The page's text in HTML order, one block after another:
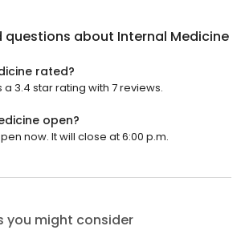
questions about Internal Medicine
rated?
3.4 star rating with 7 reviews.
open?
now. It will close at 6:00 p.m.
you might consider